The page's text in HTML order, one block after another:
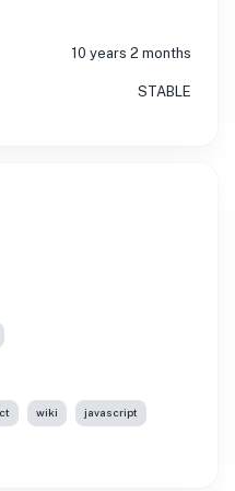
10 years 2 months
STABLE
wiki javascript